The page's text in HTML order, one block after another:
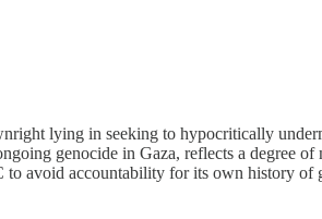
lying in seeking to hypocritically
genocide in Gaza, reflects a degree
to avoid accountability for its own history